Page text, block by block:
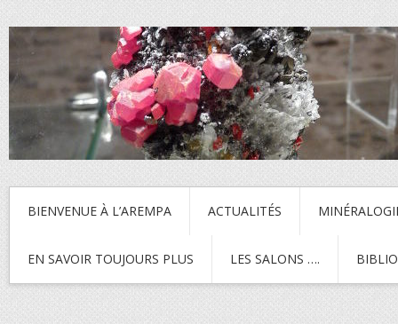
BIENVENUE À L’AREMPA ACTUALITÉS
EN SAVOIR TOUJOURS PLUS LES SALONS ….